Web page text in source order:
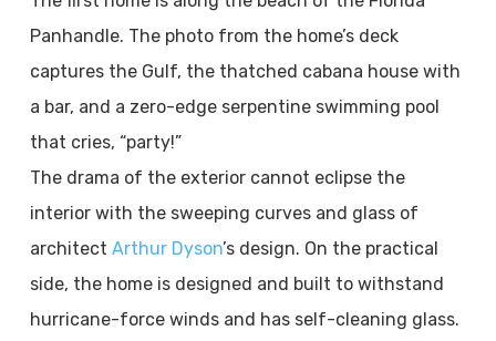
Panhandle. The photo from the home’s deck
captures the Gulf, the thatched cabana house with
a bar, and a zero-edge serpentine swimming pool
that cries, “party!”
The drama of the exterior cannot eclipse the
interior with the sweeping curves and glass of
architect Arthur Dyson’s design. On the practical
side, the home is designed and built to withstand
hurricane-force winds and has self-cleaning glass.